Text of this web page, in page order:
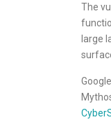
The
large